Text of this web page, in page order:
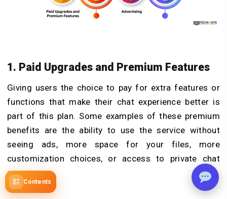
Contents
1. Paid Upgrades and Premium Features
Giving users the choice to pay for extra features or
functions that make their chat experience better is
part of this plan. Some examples of these premium
benefits are the ability to use the service without
seeing ads, more space for your files, more
customization choices, or access to private chat
groups.